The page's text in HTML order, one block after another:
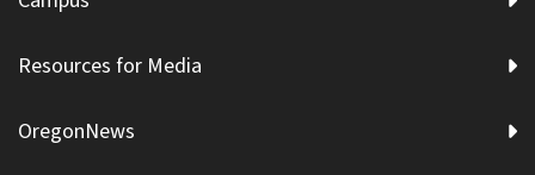
Resources for Media
OregonNews